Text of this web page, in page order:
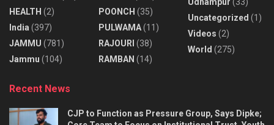
HEALTH (2)
India (397)
JAMMU (781)
Jammu (104)
POONCH (35)
PULWAMA(11)
RAJOURI (38)
RAMBAN (14)
Uncategorized (1)
Videos (2)
World (275)
Recent News
CJP to Function as Pressure Group, Says Dipke;